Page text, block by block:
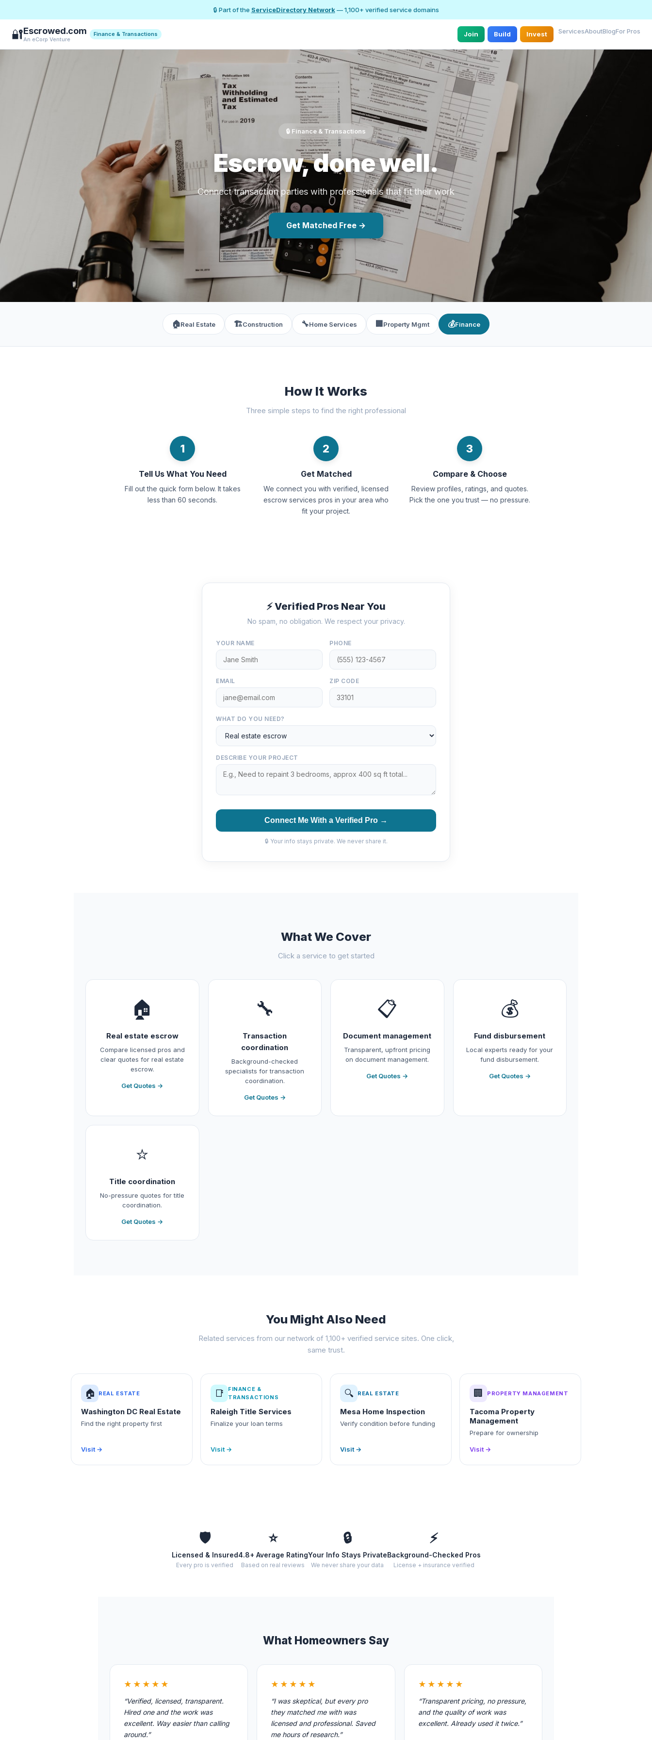
🔒 Part of the ServiceDirectory Network— 1,100+ verified service domains
🔐Escrowed.com
An eCorp Venture
Finance & Transactions Join Build Invest ServicesAboutBlogFor Pros
🔒 Finance & Transactions
Escrow, done well.
Connect transaction parties with professionals that fit their work
Get Matched Free →
🏠Real Estate 🏗️Construction 🔧Home Services 🏢 Property Mgmt 💰Finance
How It Works
Three simple steps to find the right professional
1
Tell Us What You Need
Fill out the quick form below. It takes
less than 60 seconds.
2
Get Matched
We connect you with verified, licensed
escrow services pros in your area who
fit your project.
3
Compare & Choose
Review profiles, ratings, and quotes.
Pick the one you trust — no pressure.
⚡ Verified Pros Near You
No spam, no obligation. We respect your privacy.
YOUR NAME PHONE
EMAIL ZIP CODE
WHAT DO YOU NEED?
DESCRIBE YOUR PROJECT
Connect Me With a Verified Pro →
🔒 Your info stays private. We never share it.
What We Cover
Click a service to get started
🏠
Real estate escrow
Compare licensed pros and
clear quotes for real estate
escrow.
Get Quotes →
🔧
Transaction
coordination
Background-checked
specialists for transaction
coordination.
Get Quotes →
📋
Document management
Transparent, upfront pricing
on document management.
Get Quotes →
💰
Fund disbursement
Local experts ready for your
fund disbursement.
Get Quotes →
⭐
Title coordination
No-pressure quotes for title
coordination.
Get Quotes →
You Might Also Need
Related services from our network of 1,100+ verified service sites. One click,
same trust.
🏠 REAL ESTATE
Washington DC Real Estate
Find the right property first
Visit →
📑
FINANCE &
TRANSACTIONS
Raleigh Title Services
Finalize your loan terms
Visit →
🔍 REAL ESTATE
Mesa Home Inspection
Verify condition before funding
Visit →
🏢 PROPERTY MANAGEMENT
Tacoma Property
Management
Prepare for ownership
Visit →
🛡️
Licensed & Insured
Every pro is verified
⭐
4.8+ Average Rating
Based on real reviews
🔒
Your Info Stays Private
We never share your data
⚡
Background-Checked Pros
License + insurance verified
What Homeowners Say
★★★★★
“Verified, licensed, transparent.
Hired one and the work was
excellent. Way easier than calling
around.”
★★★★★
“I was skeptical, but every pro
they matched me with was
licensed and professional. Saved
me hours of research.”
★★★★★
“Transparent pricing, no pressure,
and the quality of work was
excellent. Already used it twice.”